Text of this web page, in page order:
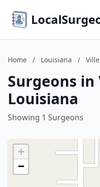
Home / Louisiana /
Surgeons
Louisiana
Showing 1 Surgeons
+
−